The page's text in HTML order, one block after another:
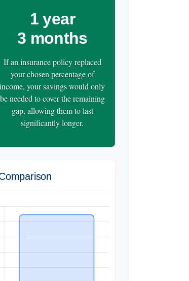
1 year
3 months
If an insurance policy replaced
your chosen percentage of
income, your savings would only
be needed to cover the remaining
gap, allowing them to last
significantly longer.